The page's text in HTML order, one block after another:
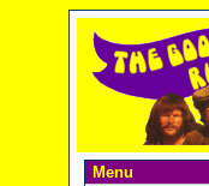
Menu